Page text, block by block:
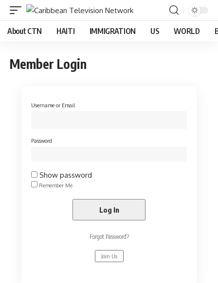
About CTN HAITI IMMIGRATION US WORLD
Member Login
Username or Email
Password
Show password
Remember Me
Forgot Password?
Join Us